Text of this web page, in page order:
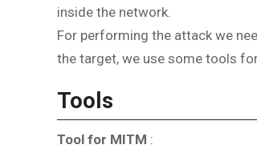
inside the network.
For performing the attack we
the target, we use some tools
Tools
Tool for MITM :